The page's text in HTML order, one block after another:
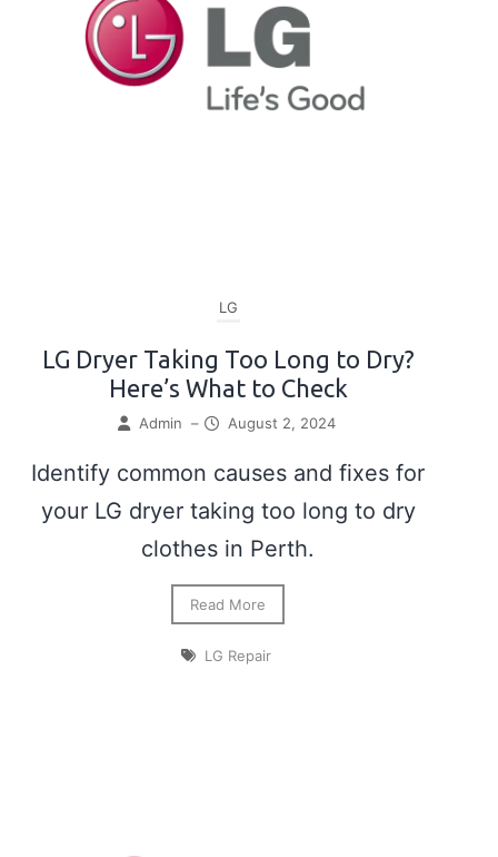
LG
LG Dryer Taking Too Long to Dry?
Here’s What to Check
Admin – August 2, 2024
Identify common causes and fixes for
your LG dryer taking too long to dry
clothes in Perth.
Read More
LG Repair